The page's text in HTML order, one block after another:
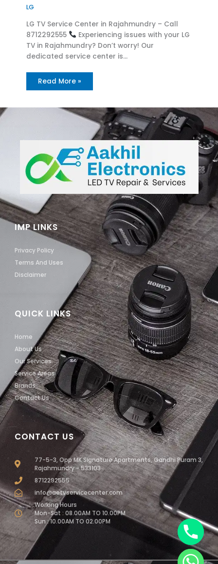
LG
LG TV Service Center in Rajahmundry – Call
8712292555
Experiencing issues with your LG
TV in Rajahmundry? Don’t worry! Our
dedicated service center is…
Read More »
CONTACT US
77-5-3, Opp MK Signature Apartments, Gandhi Puram 3,
Rajahmundry - 533103
8712292555
info@aetvservicecenter.com
Working Hours
Mon-Sat : 08.00AM TO 10.00PM
Sun : 10.00AM TO 02.00PM
QUICK LINKS
Home
About Us
Our Services
Service Areas
Brands
Contact Us
IMP LINKS
Privacy Policy
Terms And Uses
Disclaimer